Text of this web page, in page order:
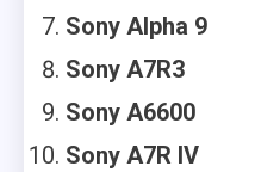
Sony Alpha 9
Sony A7R3
Sony A6600
Sony A7R IV